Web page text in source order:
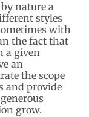
nature a
styles
with
the fact that
a given
an
the scope
and provide
grow.